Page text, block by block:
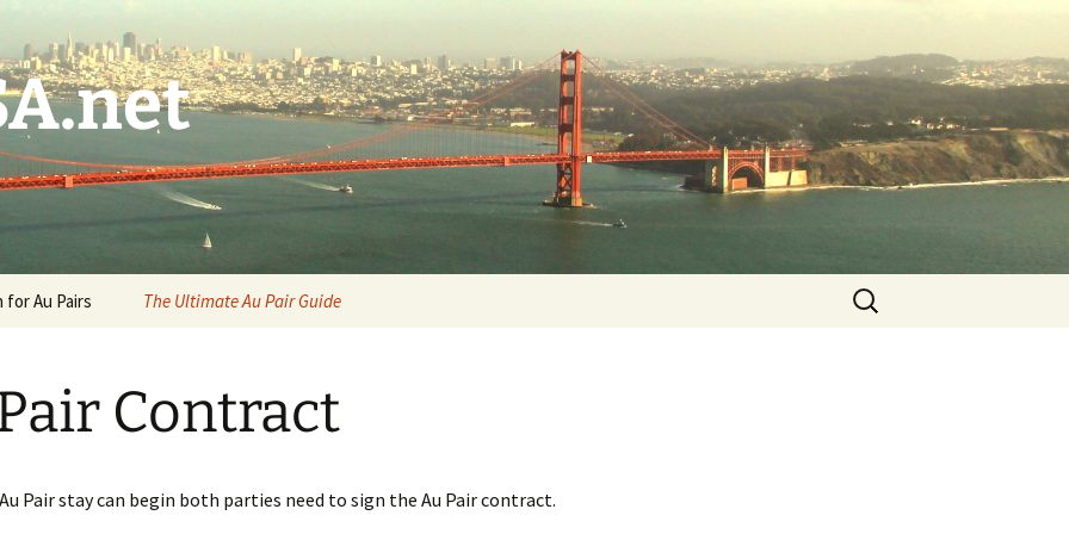
Au Pairs
to become
of an Au
The Ultimate Au Pair Guide
J-1 Visa Information
Preparing for Departure
Search
for:
Contract
Pair stay can begin both parties need to sign the Au Pair contract.